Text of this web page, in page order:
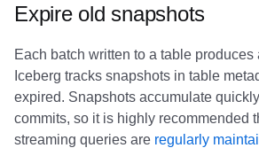
Expire old snapshots
Each batch written to a table produces
Iceberg tracks snapshots in table
expired. Snapshots accumulate
commits, so it is highly recommended
streaming queries are regularly